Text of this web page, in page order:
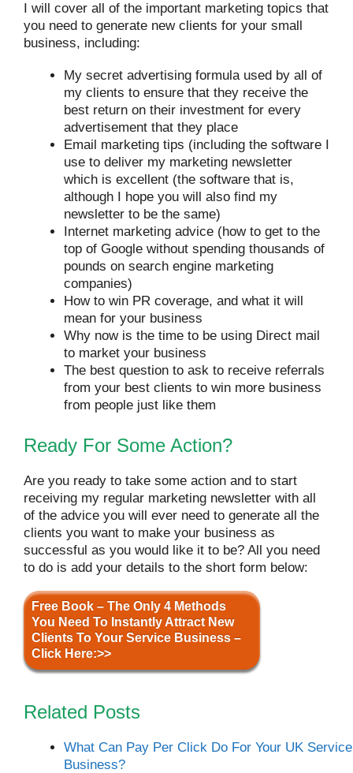
I will cover all of the important marketing topics that
you need to generate new clients for your small
business, including:
My secret advertising formula used by all of
my clients to ensure that they receive the
best return on their investment for every
advertisement that they place
Email marketing tips (including the software I
use to deliver my marketing newsletter
which is excellent (the software that is,
although I hope you will also find my
newsletter to be the same)
Internet marketing advice (how to get to the
top of Google without spending thousands of
pounds on search engine marketing
companies)
How to win PR coverage, and what it will
mean for your business
Why now is the time to be using Direct mail
to market your business
The best question to ask to receive referrals
from your best clients to win more business
from people just like them
Ready For Some Action?
Are you ready to take some action and to start
receiving my regular marketing newsletter with all
of the advice you will ever need to generate all the
clients you want to make your business as
successful as you would like it to be? All you need
to do is add your details to the short form below:
Free Book – The Only 4 Methods
You Need To Instantly Attract New
Clients To Your Service Business –
Click Here:>>
Related Posts
What Can Pay Per Click Do For Your UK Service
Business?